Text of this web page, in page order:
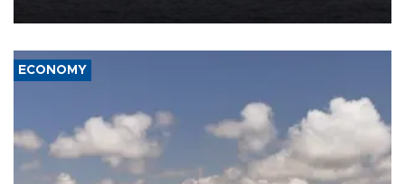
ECONOMY